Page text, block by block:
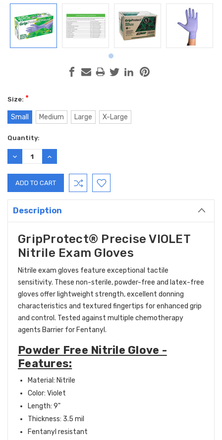
Size: *
Small Medium Large X-Large
Current
Stock:
Quantity:
DECREASE
QUANTITY:
INCREASE
QUANTITY:
Description
GripProtect® Precise VIOLET
Nitrile Exam Gloves
Nitrile exam gloves feature exceptional tactile
sensitivity. These non-sterile, powder-free and latex-free
gloves offer lightweight strength, excellent donning
characteristics and textured fingertips for enhanced grip
and control. Tested against multiple chemotherapy
agents Barrier for Fentanyl.
Powder Free Nitrile Glove -
Features:
Material: Nitrile
Color: Violet
Length: 9"
Thickness: 3.5 mil
Fentanyl resistant